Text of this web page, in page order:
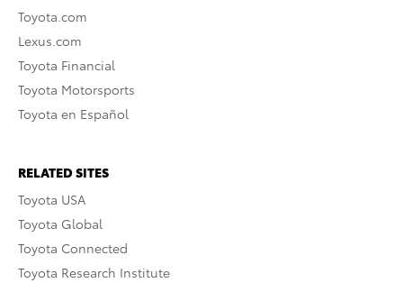
Toyota.com
Lexus.com
Toyota Financial
Toyota Motorsports
Toyota en Español
RELATED SITES
Toyota USA
Toyota Global
Toyota Connected
Toyota Research Institute